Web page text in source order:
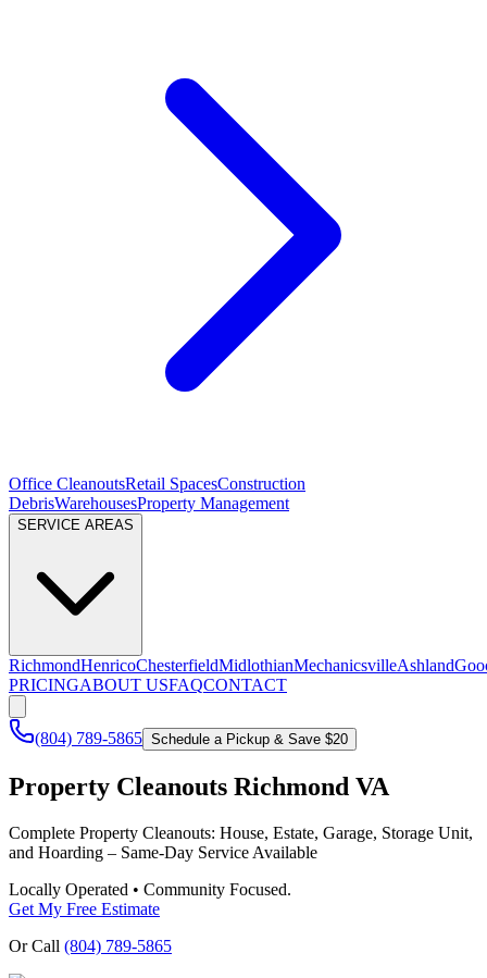
Office CleanoutsRetail SpacesConstruction
DebrisWarehousesProperty Management
SERVICE AREAS
RichmondHenricoChesterfieldMidlothianMechanicsvilleAshland
PRICINGABOUT USFAQCONTACT
(804) 789-5865 Schedule a Pickup & Save $20
Property Cleanouts Richmond VA
Complete Property Cleanouts: House, Estate, Garage, Storage Unit,
and Hoarding – Same-Day Service Available
Locally Operated • Community Focused.
Get My Free Estimate
Or Call (804) 789-5865